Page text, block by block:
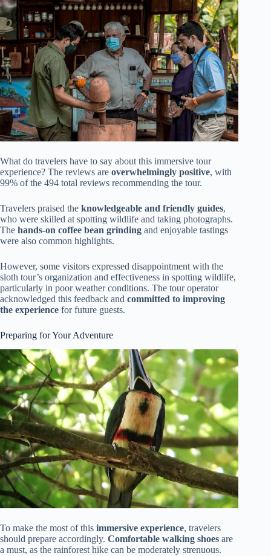
What do travelers have to say about this immersive tour
experience? The reviews are overwhelmingly positive, with
99% of the 494 total reviews recommending the tour.
Travelers praised the knowledgeable and friendly guides,
who were skilled at spotting wildlife and taking photographs.
The hands-on coffee bean grinding and enjoyable tastings
were also common highlights.
However, some visitors expressed disappointment with the
sloth tour’s organization and effectiveness in spotting wildlife,
particularly in poor weather conditions. The tour operator
acknowledged this feedback and committed to improving
the experience for future guests.
Preparing for Your Adventure
To make the most of this immersive experience, travelers
should prepare accordingly. Comfortable walking shoes are
a must, as the rainforest hike can be moderately strenuous.